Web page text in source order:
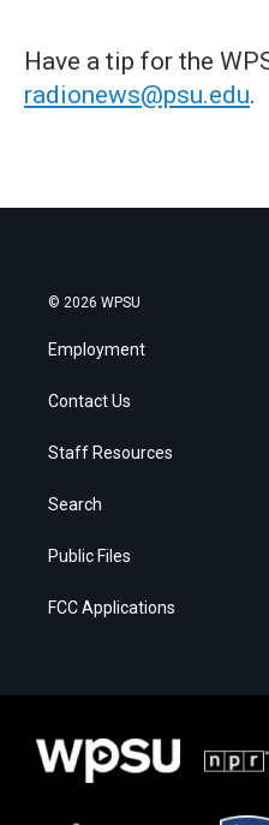
Have a tip for the
radionews@psu.edu.
© 2026 WPSU
Employment
Contact Us
Staff Resources
Search
Public Files
FCC Applications